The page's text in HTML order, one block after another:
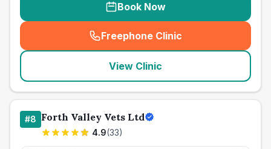
Book Now
Freephone Clinic
(seo_lab_card_freephone
View Clinic
#8 Forth Valley Vets Ltd
4.9(33)